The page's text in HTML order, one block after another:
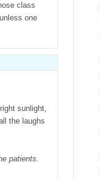
class
one
sunlight,
the laughs
patients.